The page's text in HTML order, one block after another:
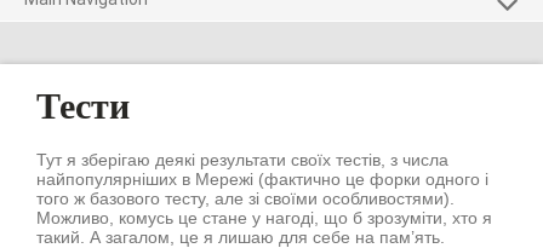
Тести
Тут я зберігаю деякі результати своїх тестів, з числа
найпопулярніших в Мережі (фактично це форки одного і
того ж базового тесту, але зі своїми особливостями).
Можливо, комусь це стане у нагоді, що б зрозуміти, хто я
такий. А загалом, це я лишаю для себе на пам’ять.